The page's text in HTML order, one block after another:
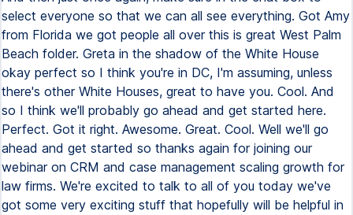
select everyone so that we can all see everything. Got Amy
from Florida we got people all over this is great West Palm
Beach folder. Greta in the shadow of the White House
okay perfect so I think you're in DC, I'm assuming, unless
there's other White Houses, great to have you. Cool. And
so I think we'll probably go ahead and get started here.
Perfect. Got it right. Awesome. Great. Cool. Well we'll go
ahead and get started so thanks again for joining our
webinar on CRM and case management scaling growth for
law firms. We're excited to talk to all of you today we've
got some very exciting stuff that hopefully will be helpful in